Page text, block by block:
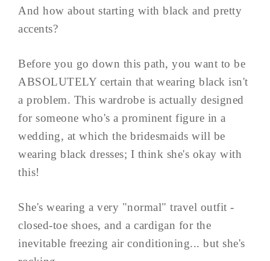
And how about starting with black and pretty
accents?
Before you go down this path, you want to be
ABSOLUTELY certain that wearing black isn't
a problem. This wardrobe is actually designed
for someone who's a prominent figure in a
wedding, at which the bridesmaids will be
wearing black dresses; I think she's okay with
this!
She's wearing a very "normal" travel outfit -
closed-toe shoes, and a cardigan for the
inevitable freezing air conditioning... but she's